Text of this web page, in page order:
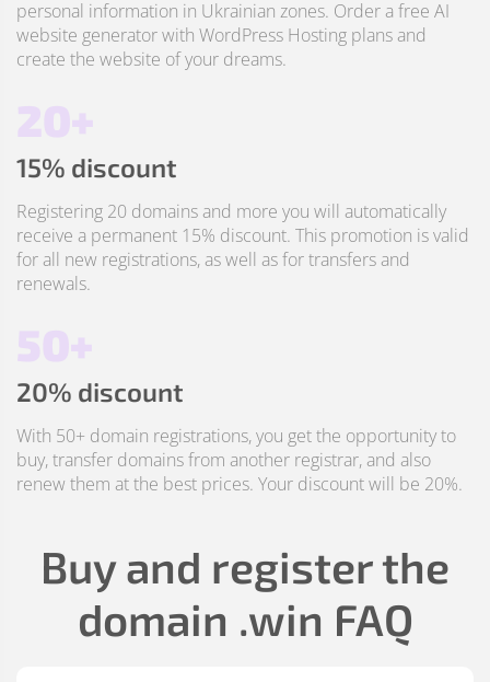
personal information in Ukrainian zones. Order a free AI
website generator with WordPress Hosting plans and
create the website of your dreams.
20+
15% discount
Registering 20 domains and more you will automatically
receive a permanent 15% discount. This promotion is valid
for all new registrations, as well as for transfers and
renewals.
50+
20% discount
With 50+ domain registrations, you get the opportunity to
buy, transfer domains from another registrar, and also
renew them at the best prices. Your discount will be 20%.
Buy and register the
domain .win FAQ